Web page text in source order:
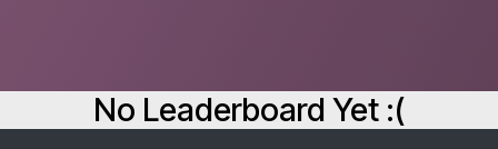
No Leaderboard Yet :(